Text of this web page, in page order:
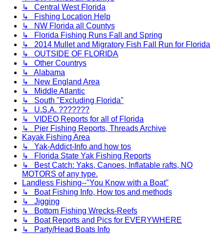
↳ Central West Florida
↳ Fishing Location Help
↳ NW Florida all Countys
↳ Florida Fishing Runs Fall and Spring
↳ 2014 Mullet and Migratory Fish Fall Run for Florida
↳ OUTSIDE OF FLORIDA
↳ Other Countrys
↳ Alabama
↳ New England Area
↳ Middle Atlantic
↳ South "Excluding Florida"
↳ U.S.A. ???????
↳ VIDEO Reports for all of Florida
↳ Pier Fishing Reports, Threads Archive
Kayak Fishing Area
↳ Yak-Addict-Info and how tos
↳ Florida State Yak Fishing Reports
↳ Best Catch: Yaks, Canoes, Inflatable rafts, NO
MOTORS of any type.
Landless Fishing--"You Know with a Boat"
↳ Boat Fishing Info, How tos and methods
↳ Jigging
↳ Bottom Fishing Wrecks-Reefs
↳ Boat Reports and Pics for EVERYWHERE
↳ Party/Head Boats Info